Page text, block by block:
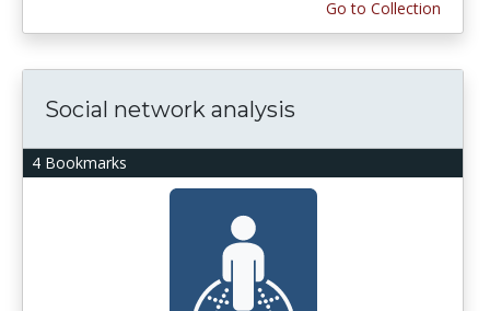
Go to Collection
4 Bookmarks
Social network analysis